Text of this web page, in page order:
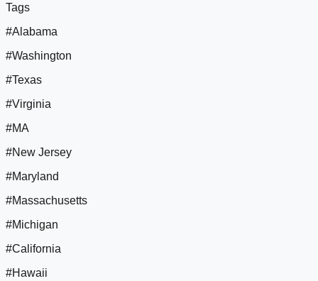
Tags
#Alabama
#Washington
#Texas
#Virginia
#MA
#New Jersey
#Maryland
#Massachusetts
#Michigan
#California
#Hawaii